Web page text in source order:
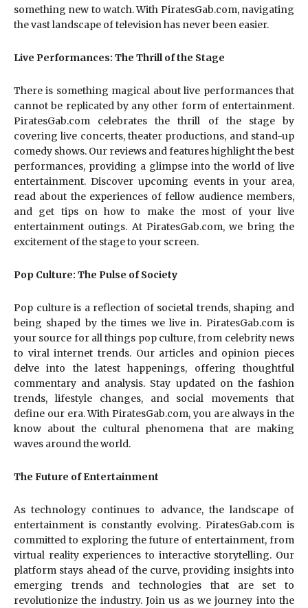
something new to watch. With PiratesGab.com, navigating
the vast landscape of television has never been easier.
Live Performances: The Thrill of the Stage
There is something magical about live performances that
cannot be replicated by any other form of entertainment.
PiratesGab.com celebrates the thrill of the stage by
covering live concerts, theater productions, and stand-up
comedy shows. Our reviews and features highlight the best
performances, providing a glimpse into the world of live
entertainment. Discover upcoming events in your area,
read about the experiences of fellow audience members,
and get tips on how to make the most of your live
entertainment outings. At PiratesGab.com, we bring the
excitement of the stage to your screen.
Pop Culture: The Pulse of Society
Pop culture is a reflection of societal trends, shaping and
being shaped by the times we live in. PiratesGab.com is
your source for all things pop culture, from celebrity news
to viral internet trends. Our articles and opinion pieces
delve into the latest happenings, offering thoughtful
commentary and analysis. Stay updated on the fashion
trends, lifestyle changes, and social movements that
define our era. With PiratesGab.com, you are always in the
know about the cultural phenomena that are making
waves around the world.
The Future of Entertainment
As technology continues to advance, the landscape of
entertainment is constantly evolving. PiratesGab.com is
committed to exploring the future of entertainment, from
virtual reality experiences to interactive storytelling. Our
platform stays ahead of the curve, providing insights into
emerging trends and technologies that are set to
revolutionize the industry. Join us as we journey into the